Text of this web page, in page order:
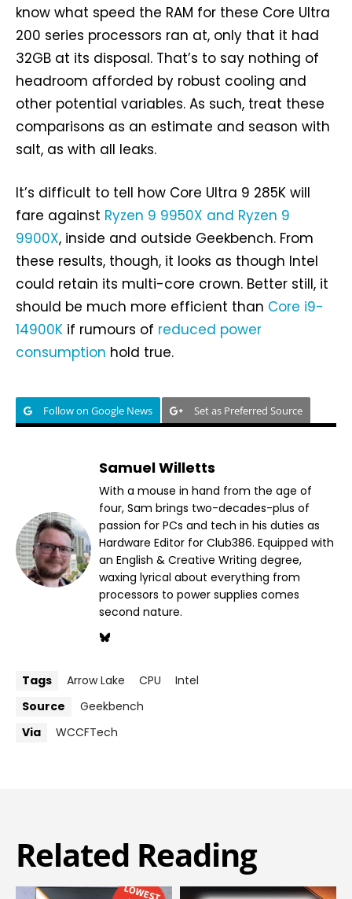
know what speed the RAM for these Core Ultra
200 series processors ran at, only that it had
32GB at its disposal. That’s to say nothing of
headroom afforded by robust cooling and
other potential variables. As such, treat these
comparisons as an estimate and season with
salt, as with all leaks.
It’s difficult to tell how Core Ultra 9 285K will
fare against Ryzen 9 9950X and Ryzen 9
9900X, inside and outside Geekbench. From
these results, though, it looks as though Intel
could retain its multi-core crown. Better still, it
should be much more efficient than Core i9-
14900K if rumours of reduced power
consumption hold true.
Follow on Google News Set as Preferred Source
Samuel Willetts
With a mouse in hand from the age of
four, Sam brings two-decades-plus of
passion for PCs and tech in his duties as
Hardware Editor for Club386. Equipped with
an English & Creative Writing degree,
waxing lyrical about everything from
processors to power supplies comes
second nature.
Tags Arrow Lake CPU
Intel
Source
Geekbench
Via
WCCFTech
Related Reading